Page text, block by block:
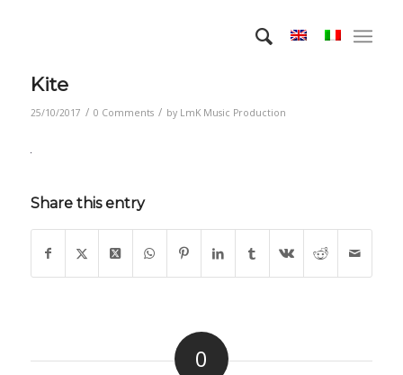
Kite
25/10/2017 / 0 Comments / by LmK Music Production
Share this entry
0